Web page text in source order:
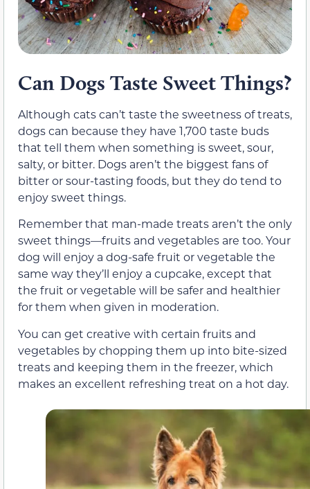
Can Dogs Taste Sweet Things?
Although cats can’t taste the sweetness of treats,
dogs can because they have 1,700 taste buds
that tell them when something is sweet, sour,
salty, or bitter. Dogs aren’t the biggest fans of
bitter or sour-tasting foods, but they do tend to
enjoy sweet things.
Remember that man-made treats aren’t the only
sweet things—fruits and vegetables are too. Your
dog will enjoy a dog-safe fruit or vegetable the
same way they’ll enjoy a cupcake, except that
the fruit or vegetable will be safer and healthier
for them when given in moderation.
You can get creative with certain fruits and
vegetables by chopping them up into bite-sized
treats and keeping them in the freezer, which
makes an excellent refreshing treat on a hot day.